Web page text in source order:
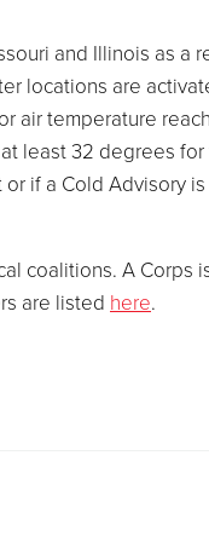
and Illinois as a
locations are
air temperature
least 32 degrees for
if a Cold Advisory
coalitions. A Corps
are listed here.